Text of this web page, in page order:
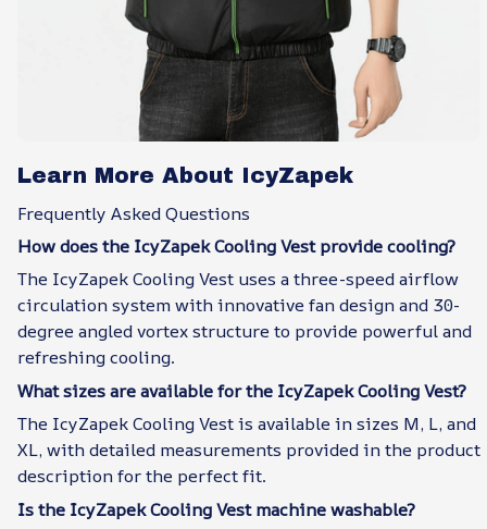
Learn More About IcyZapek
Frequently Asked Questions
How does the IcyZapek Cooling Vest provide cooling?
The IcyZapek Cooling Vest uses a three-speed airflow
circulation system with innovative fan design and 30-
degree angled vortex structure to provide powerful and
refreshing cooling.
What sizes are available for the IcyZapek Cooling Vest?
The IcyZapek Cooling Vest is available in sizes M, L, and
XL, with detailed measurements provided in the product
description for the perfect fit.
Is the IcyZapek Cooling Vest machine washable?